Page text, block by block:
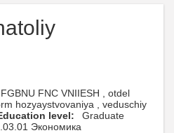
FNC VNIIESH , otdel
hozyaystvovaniya , veduschiy
level:
Graduate
Экономика